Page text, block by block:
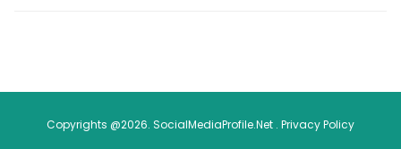
Copyrights @2026. SocialMediaProfile.Net . Privacy Policy